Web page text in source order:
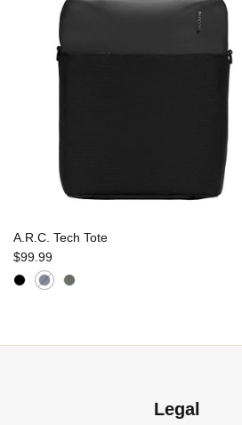
A.R.C. Tech Tote
$99.99
Legal